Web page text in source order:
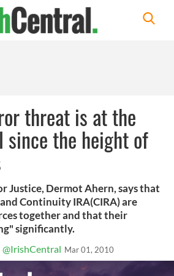
threat is at the
since the height of
Justice, Dermot Ahern, says that
Continuity IRA(CIRA) are
together and that their
significantly.
@IrishCentral Mar 01, 2010